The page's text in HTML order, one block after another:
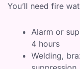
You’ll need fire
Alarm or
4 hours
Welding,